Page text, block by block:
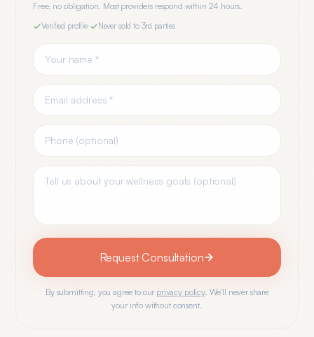
Free, no obligation. Most providers respond within 24 hours.
Verified profile· Never sold to 3rd parties
Request Consultation
By submitting, you agree to our privacy policy. We'll never share
your info without consent.